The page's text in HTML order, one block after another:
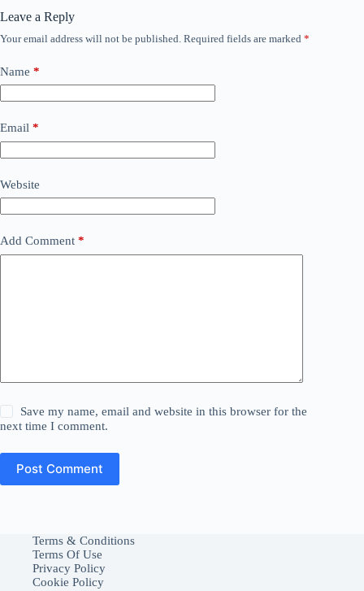
Leave a Reply
Your email address will not be published. Required fields are marked *
Name *
Email *
Website
Add Comment *
Save my name, email and website in this browser for the
next time I comment.
Post Comment
Terms & Conditions
Terms Of Use
Privacy Policy
Cookie Policy